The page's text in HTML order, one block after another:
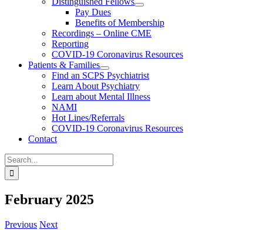
Pay Dues
Benefits of Membership
Recordings – Online CME
Reporting
COVID-19 Coronavirus Resources
Patients & Families
Find an SCPS Psychiatrist
Learn About Psychiatry
Learn about Mental Illness
NAMI
Hot Lines/Referrals
COVID-19 Coronavirus Resources
Contact
Search
for:
February 2025
Previous Next